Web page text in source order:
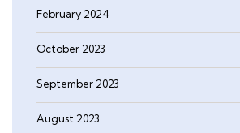
February 2024
October 2023
September 2023
August 2023